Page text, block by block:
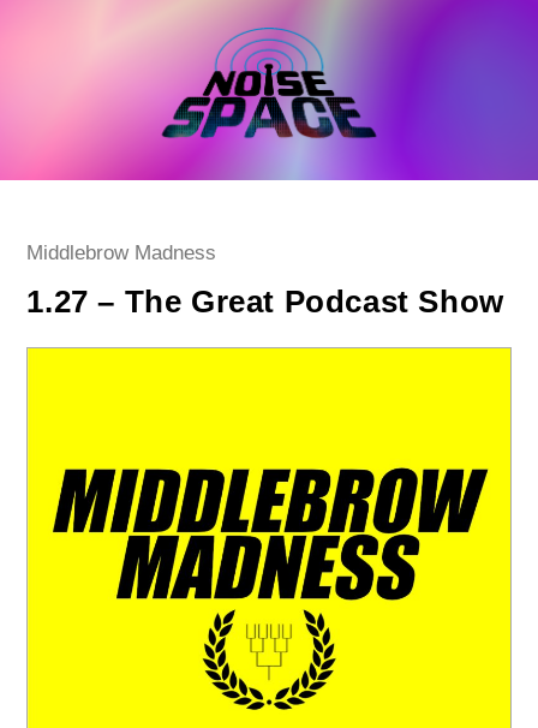
Post
Middlebrow Madness
1.27 – The Great Podcast Show